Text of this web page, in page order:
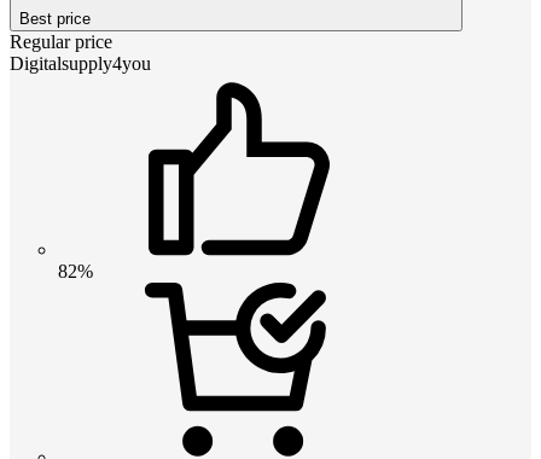
Best price
Regular price
Digitalsupply4you
82%